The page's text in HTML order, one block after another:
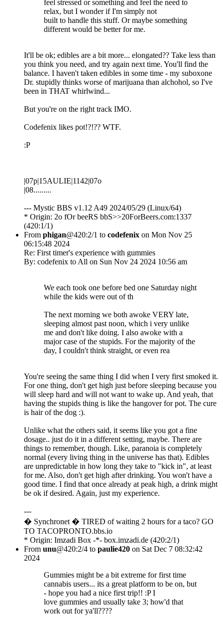
feel stressed or something and feel the need to
relax, but I wonder if I'm simply not
built to handle this stuff. Or maybe something
different would be better for me.
It'll be ok; edibles are a bit more... elongated?? Take less than
you think you need, and try again next time. You'll find the
balance. I haven't taken edibles in some time - my suboxone
Dr. stupidly thinks worse of marijuana than alchohol, so I've
been in THAT whirlwind...
But you're on the right track IMO.
Codefenix likes pot!?!?? WTF.
:P
|07p|15AULIE|1142|07o
|08.........
--- Mystic BBS v1.12 A49 2024/05/29 (Linux/64)
* Origin: 2o fOr beeRS bbS>>20ForBeers.com:1337
(420:1/1)
From phigan@420:2/1 to codefenix on Mon Nov 25
06:15:48 2024
Re: First timer's experience with gummies
By: codefenix to All on Sun Nov 24 2024 10:56 am
We each took one before bed one Saturday night
while the kids were out of th
The next morning we both awoke VERY late,
sleeping almost past noon, which i very unlike
me and don't like doing. I also awoke with a
major case of the stupids. For the majority of the
day, I couldn't think straight, or even rea
You're seeing the same thing I did when I very first smoked it.
For one thing, don't get high just before sleeping because you
will sleep hard and will not want to wake up. And yeah, that
having the stupids thing is like the hangover for pot. The cure
is hair of the dog :).
Unlike what the others said, it seems like you got a fine
dosage.. just do it in a different setting, maybe. There are
things to remember, though. Like, paranoia is completely
normal (every living thing in the universe has that). Edibles
are unpredictable in how long they take to "kick in", at least
for me. Also, don't get high after drinking. You won't have a
good time. I find that once already at peak high, a drink might
be ok if desired. Again, just my experience.
---
� Synchronet � TIRED of waiting 2 hours for a taco? GO
TO TACOPRONTO.bbs.io
* Origin: Imzadi Box -*- box.imzadi.de (420:2/1)
From unu@420:2/4 to paulie420 on Sat Dec 7 08:32:42
2024
Gummies might be a bit extreme for first time
cannabis users... its a great platform to be on, but
- hope you had a nice first trip!! :P I
love gummies and usually take 3; how'd that
work out for ya'll????